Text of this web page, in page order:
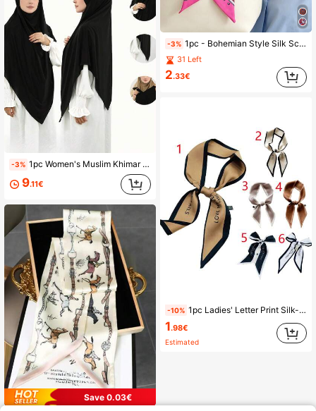
-3% 1pc Women's Muslim Khimar Long Headscarf, Solid Color Classic Basic Style, Made Of Soft, Breathable Modal Fabric, Suitable For Daily Prayer
9.11€
Save 0.03€
-3% 1pc - Bohemian Style Silk Scarf Tassel, Bag Handle Silk Scarf, Bag Tying Ribbon, Decorative Tassel Hairband School
31 Left
2.33€
-10% 1pc Ladies' Letter Print Silk-Like Scarf/Headband/Wristband, Perfect For Daily Wear Ins Style Bandana, Hair Band, Head Band Ideal For Dressing Up Your Look Winter Fall, Holiday
1.98€
Estimated